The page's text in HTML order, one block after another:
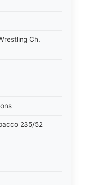
Ch.
235/52